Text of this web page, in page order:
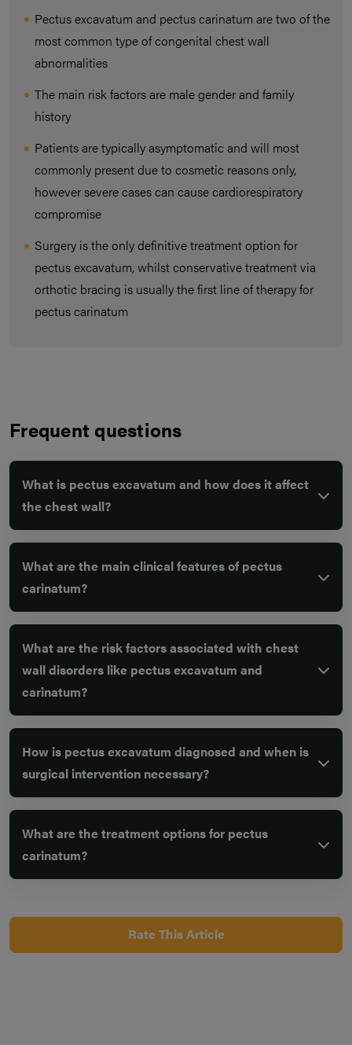
Pectus excavatum and pectus carinatum are two of the
most common type of congenital chest wall
abnormalities
The main risk factors are male gender and family
history
Patients are typically asymptomatic and will most
commonly present due to cosmetic reasons only,
however severe cases can cause cardiorespiratory
compromise
Surgery is the only definitive treatment option for
pectus excavatum, whilst conservative treatment via
orthotic bracing is usually the first line of therapy for
pectus carinatum
Frequent questions
What is pectus excavatum and how does it affect
the chest wall?
What are the main clinical features of pectus
carinatum?
What are the risk factors associated with chest
wall disorders like pectus excavatum and
carinatum?
How is pectus excavatum diagnosed and when is
surgical intervention necessary?
What are the treatment options for pectus
carinatum?
Rate This Article